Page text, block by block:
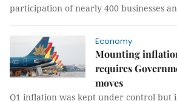
participation of nearly 400 businesses
Economy
Mounting
requires
moves
Q1 inflation was kept under control but